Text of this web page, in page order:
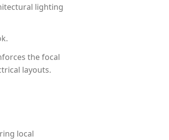
lighting
the focal
layouts.
local